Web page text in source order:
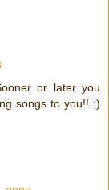
or later you
songs to you!! :)